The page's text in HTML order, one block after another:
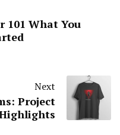
101 What You
Next
Project